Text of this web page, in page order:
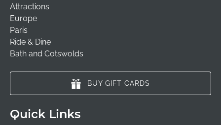
Attractions
Europe
Paris
Ride & Dine
Bath and Cotswolds
BUY GIFT CARDS
Quick Links